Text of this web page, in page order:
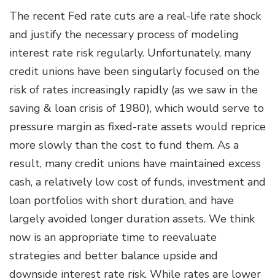
The recent Fed rate cuts are a real-life rate shock
and justify the necessary process of modeling
interest rate risk regularly. Unfortunately, many
credit unions have been singularly focused on the
risk of rates increasingly rapidly (as we saw in the
saving & loan crisis of 1980), which would serve to
pressure margin as fixed-rate assets would reprice
more slowly than the cost to fund them. As a
result, many credit unions have maintained excess
cash, a relatively low cost of funds, investment and
loan portfolios with short duration, and have
largely avoided longer duration assets. We think
now is an appropriate time to reevaluate
strategies and better balance upside and
downside interest rate risk. While rates are lower